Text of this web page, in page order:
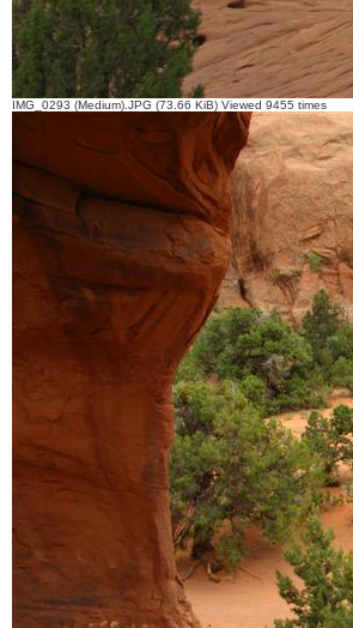
IMG_0293 (Medium).JPG (73.66 KiB) Viewed 9455 times